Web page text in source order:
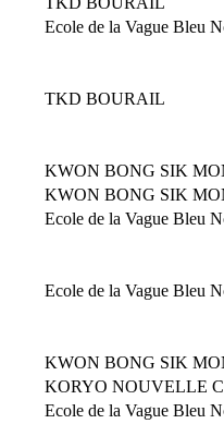
Ecole de la Vague Bleu
TKD BOURAIL
KWON BONG SIK
KWON BONG SIK
Ecole de la Vague Bleu
Ecole de la Vague Bleu
KWON BONG SIK
KORYO NOUVELLE
Ecole de la Vague Bleu